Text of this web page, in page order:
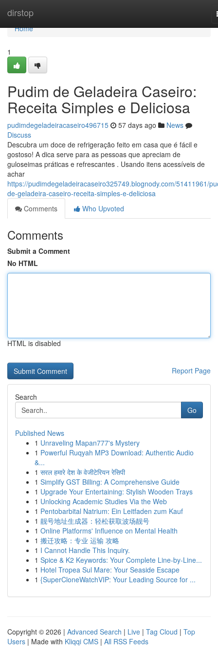
dirstop
Home
Home
1
Pudim de Geladeira Caseiro:
Receita Simples e Deliciosa
pudimdegeladeiracaseiro496715 57 days ago
News
Discuss
Descubra um doce de refrigeração feito em casa que é fácil e
gostoso! A dica serve para as pessoas que apreciam de
guloseimas práticas e refrescantes . Usando itens acessíveis de
achar
https://pudimdegeladeiracaseiro325749.blognody.com/51411961/
de-geladeira-caseiro-receita-simples-e-deliciosa
Comments
Who Upvoted
Comments
Submit a Comment
No HTML
HTML is disabled
Report Page
Search
Go
Published News
1 Unraveling Mapan777's Mystery
1 Powerful Ruqyah MP3 Download: Authentic Audio
&...
1 सरल हमारे देश के वेजीटेरियन रेसिपी
1 Simplify GST Billing: A Comprehensive Guide
1 Upgrade Your Entertaining: Stylish Wooden Trays
1 Unlocking Academic Studies Via the Web
1 Pentobarbital Natrium: Ein Leitfaden zum Kauf
1 靓号地址生成器：轻松获取波场靓号
1 Online Platforms' Influence on Mental Health
1 搬迁攻略：专业 运输 攻略
1 I Cannot Handle This Inquiry.
1 Spice & K2 Keywords: Your Complete Line-by-Line...
1 Hotel Tropea Sul Mare: Your Seaside Escape
1 {SuperCloneWatchVIP: Your Leading Source for ...
Copyright © 2026 | Advanced Search | Live | Tag Cloud | Top
Users | Made with Kliqqi CMS | All RSS Feeds